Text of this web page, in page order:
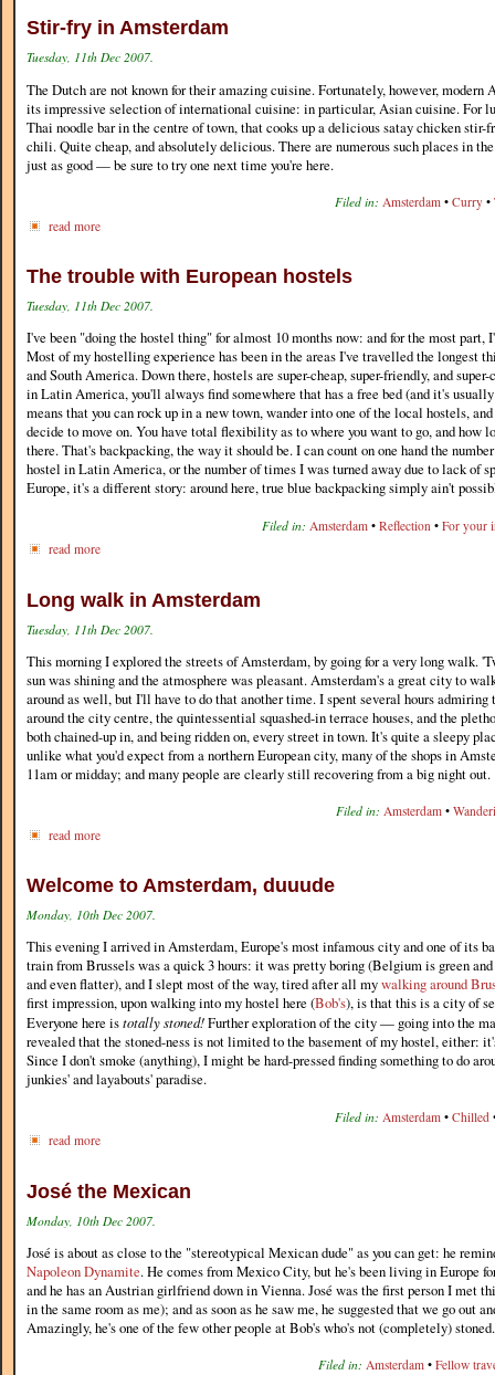
Stir-fry in Amsterdam
Tuesday, 11th Dec 2007.
The Dutch are not known for their amazing cuisine. Fortunately, however, modern
its impressive selection of international cuisine: in particular, Asian cuisine. For
Thai noodle bar in the centre of town, that cooks up a delicious satay chicken stir-
chili. Quite cheap, and absolutely delicious. There are numerous such places in
just as good — be sure to try one next time you're here.
Filed in: Amsterdam • Curry •
read more
The trouble with European hostels
Tuesday, 11th Dec 2007.
I've been "doing the hostel thing" for almost 10 months now: and for the most part,
Most of my hostelling experience has been in the areas I've travelled the longest
and South America. Down there, hostels are super-cheap, super-friendly, and
in Latin America, you'll always find somewhere that has a free bed (and it's
means that you can rock up in a new town, wander into one of the local hostels,
decide to move on. You have total flexibility as to where you want to go, and how
there. That's backpacking, the way it should be. I can count on one hand the
hostel in Latin America, or the number of times I was turned away due to lack of
Europe, it's a different story: around here, true blue backpacking simply ain't
Filed in: Amsterdam • Reflection • For your
read more
Long walk in Amsterdam
Tuesday, 11th Dec 2007.
This morning I explored the streets of Amsterdam, by going for a very long walk.
sun was shining and the atmosphere was pleasant. Amsterdam's a great city to
around as well, but I'll have to do that another time. I spent several hours
around the city centre, the quintessential squashed-in terrace houses, and the
both chained-up in, and being ridden on, every street in town. It's quite a sleepy
unlike what you'd expect from a northern European city, many of the shops in
11am or midday; and many people are clearly still recovering from a big night out.
Filed in: Amsterdam •
read more
Welcome to Amsterdam, duuude
Monday, 10th Dec 2007.
This evening I arrived in Amsterdam, Europe's most infamous city and one of its
train from Brussels was a quick 3 hours: it was pretty boring (Belgium is green
and even flatter), and I slept most of the way, tired after all mywalking around
first impression, upon walking into my hostel here (Bob's), is that this is a city of
Everyone here istotally stoned!Further exploration of the city — going into the
revealed that the stoned-ness is not limited to the basement of my hostel, either:
Since I don't smoke (anything), I might be hard-pressed finding something to do
junkies' and layabouts' paradise.
Filed in: Amsterdam • Chilled
read more
José the Mexican
Monday, 10th Dec 2007.
José is about as close to the "stereotypical Mexican dude" as you can get: he
Napoleon Dynamite. He comes from Mexico City, but he's been living in Europe
and he has an Austrian girlfriend down in Vienna. José was the first person I met
in the same room as me); and as soon as he saw me, he suggested that we go out
Amazingly, he's one of the few other people at Bob's who's not (completely) stoned.
Filed in: Amsterdam • Fellow